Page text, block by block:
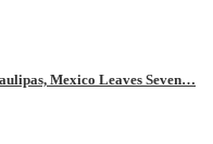
Mexico Leaves Seven…